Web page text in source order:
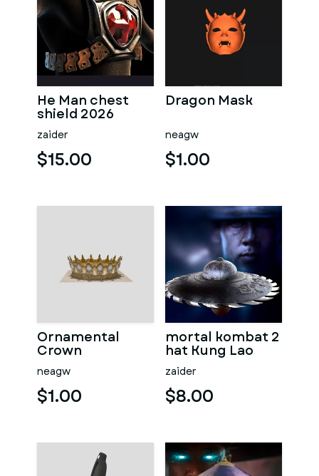
He Man chest
shield 2026
zaider
$15.00
Dragon Mask
neagw
$1.00
Ornamental
Crown
neagw
$1.00
mortal kombat 2
hat Kung Lao
zaider
$8.00